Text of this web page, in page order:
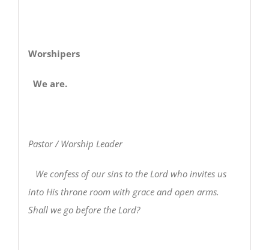
Worshipers
We are.
Pastor / Worship Leader
We confess of our sins to the Lord who invites us
into His throne room with grace and open arms.
Shall we go before the Lord?